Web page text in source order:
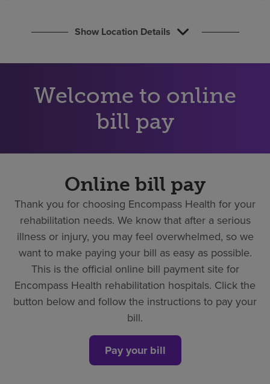
Show Location Details
Welcome to online
bill pay
Online bill pay
Thank you for choosing Encompass Health for your
rehabilitation needs. We know that after a serious
illness or injury, you may feel overwhelmed, so we
want to make paying your bill as easy as possible.
This is the official online bill payment site for
Encompass Health rehabilitation hospitals. Click the
button below and follow the instructions to pay your
bill.
Pay your bill